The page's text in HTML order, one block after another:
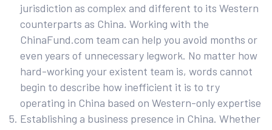
jurisdiction as complex and different to its Western
counterparts as China. Working with the
ChinaFund.com team can help you avoid months or
even years of unnecessary legwork. No matter how
hard-working your existent team is, words cannot
begin to describe how inefficient it is to try
operating in China based on Western-only expertise
Establishing a business presence in China. Whether